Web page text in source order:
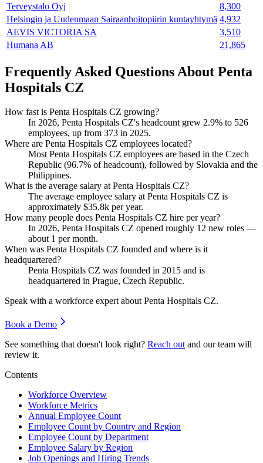
Terveystalo Oyj
8,300
Helsingin ja Uudenmaan Sairaanhoitopiirin kuntayhtymä 4,932
AEVIS VICTORIA SA
3,510
Humana AB
21,865
Frequently Asked Questions About Penta
Hospitals CZ
How fast is Penta Hospitals CZ growing?
In 2026, Penta Hospitals CZ's headcount grew 2.9% to 526
employees, up from 373 in 2025.
Where are Penta Hospitals CZ employees located?
Most Penta Hospitals CZ employees are based in the Czech
Republic (96.7% of headcount), followed by Slovakia and the
Philippines.
What is the average salary at Penta Hospitals CZ?
The average employee salary at Penta Hospitals CZ is
approximately $35.8k per year.
How many people does Penta Hospitals CZ hire per year?
In 2026, Penta Hospitals CZ opened roughly 12 new roles —
about 1 per month.
When was Penta Hospitals CZ founded and where is it
headquartered?
Penta Hospitals CZ was founded in 2015 and is
headquartered in Prague, Czech Republic.
Speak with a workforce expert aboutPenta Hospitals CZ.
Book a Demo
See something that doesn't look right? Reach out and our team will
review it.
Contents
Workforce Overview
Workforce Metrics
Annual Employee Count
Employee Count by Country and Region
Employee Count by Department
Employee Salary by Region
Job Openings and Hiring Trends